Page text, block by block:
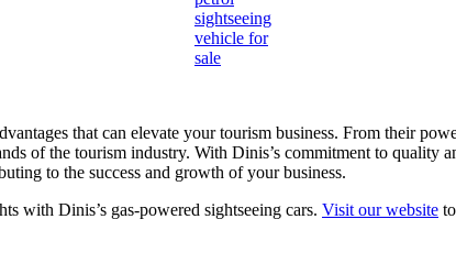
sightseeing
vehicle for
sale
that can elevate your tourism business. From their
of the tourism industry. With Dinis’s commitment to quality
to the success and growth of your business.
with Dinis’s gas-powered sightseeing cars. Visit our website